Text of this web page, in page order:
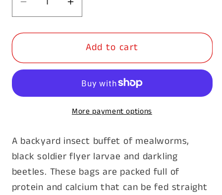
Decrease
quantity
for
Bug
Mix
Increase
quantity
for
Dried
Bug
100g
Add to cart
More payment options
A backyard insect buffet of mealworms,
black soldier flyer larvae and darkling
beetles. These bags are packed full of
protein and calcium that can be fed straight